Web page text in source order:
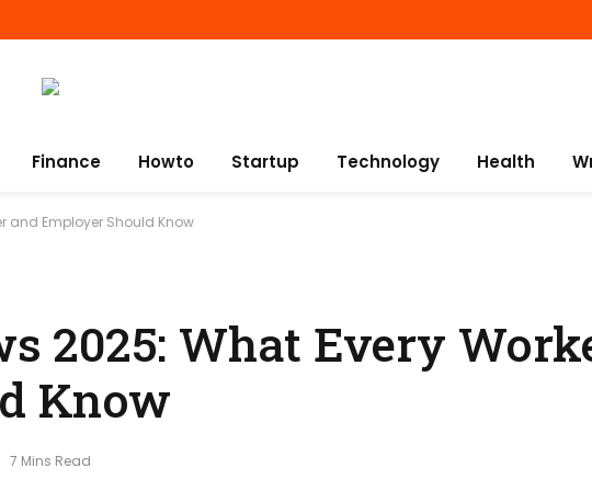
Finance Howto Startup Technology Health
and Employer Should Know
2025: What Every
Know
7 Mins Read